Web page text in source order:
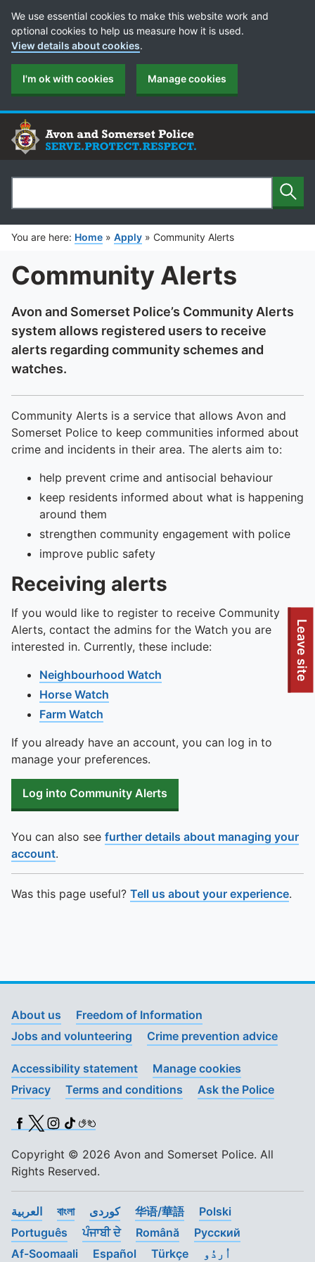
To quickly exit this site, press the Escape key or use this
Leave site
Cookie Preferences
We use essential cookies to make this website work and
optional cookies to help us measure how it is used.
View details about cookies.
I'm ok with cookies Manage cookies
Search
You are here: Home » Apply » Community Alerts
Community Alerts
Avon and Somerset Police’s Community Alerts
system allows registered users to receive
alerts regarding community schemes and
watches.
Community Alerts is a service that allows Avon and
Somerset Police to keep communities informed about
crime and incidents in their area. The alerts aim to:
help prevent crime and antisocial behaviour
keep residents informed about what is happening
around them
strengthen community engagement with police
improve public safety
Receiving alerts
If you would like to register to receive Community
Alerts, contact the admins for the Watch you are
interested in. Currently, these include:
Neighbourhood Watch
Horse Watch
Farm Watch
If you already have an account, you can log in to
manage your preferences.
Log into Community Alerts
You can also see further details about managing your
account.
Was this page useful? Tell us about your experience.
About us
Freedom of Information
Jobs and volunteering
Crime prevention advice
Accessibility statement
Manage cookies
Privacy
Terms and conditions Ask the Police
Facebook
X (Twitter)
Instagram
TikTok
BSL
Copyright © 2026 Avon and Somerset Police. All
Rights Reserved.
العربية বাংলা کوردی 华语/華語
Polski
Português
ਪੰਜਾਬੀ ਦੇ Română
Pусский
Af-Soomaali
Español Türkçe اُردُو